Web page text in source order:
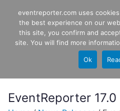
content
Windows Event
EventReporter
eventreporter.com uses
the best experience on our
this site, you confirm and
site. You will find more
Ok